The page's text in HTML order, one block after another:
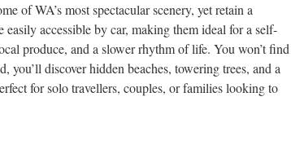
of WA’s most spectacular scenery, yet retain a
accessible by car, making them ideal for a self-
produce, and a slower rhythm of life. You won’t find
you’ll discover hidden beaches, towering trees, and a
for solo travellers, couples, or families looking to